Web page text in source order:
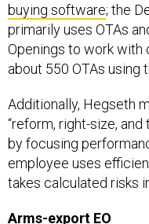
buying software; the
primarily uses OTAs
Openings to work with
about 550 OTAs using
Additionally, Hegseth
“reform, right-size,
by focusing
employee uses
takes calculated risks
Arms-export EO